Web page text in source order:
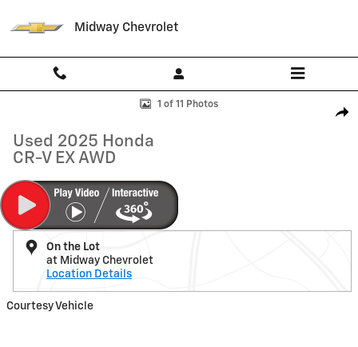
Midway Chevrolet
Used 2025 Honda CR-V EX AWD SUV Photo 1 of 11
1 of 11 Photos
Used 2025 Honda
CR-V EX AWD
On the Lot
at Midway Chevrolet
Location Details
Courtesy Vehicle